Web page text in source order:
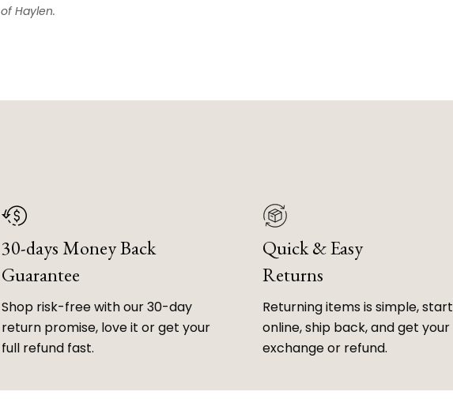
of Haylen.
30-days Money Back
Guarantee
Shop risk-free with our 30-day
return promise, love it or get your
full refund fast.
Quick & Easy
Returns
Returning items is simple, start
online, ship back, and get your
exchange or refund.